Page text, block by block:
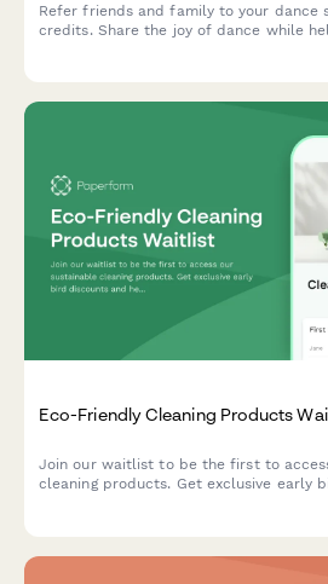
Refer friends and family to your dance
credits. Share the joy of dance while
Eco-Friendly Cleaning Products
Join our waitlist to be the first to
cleaning products. Get exclusive early